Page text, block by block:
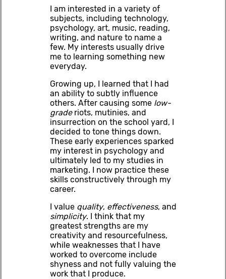
I am interested in a variety of
subjects, including technology,
psychology, art, music, reading,
writing, and nature to name a
few. My interests usually drive
me to learning something new
everyday.
Growing up, I learned that I had
an ability to subtly influence
others. After causing some low-
graderiots, mutinies, and
insurrection on the school yard, I
decided to tone things down.
These early experiences sparked
my interest in psychology and
ultimately led to my studies in
marketing. I now practice these
skills constructively through my
career.
I value quality, effectiveness, and
simplicity. I think that my
greatest strengths are my
creativity and resourcefulness,
while weaknesses that I have
worked to overcome include
shyness and not fully valuing the
work that I produce.